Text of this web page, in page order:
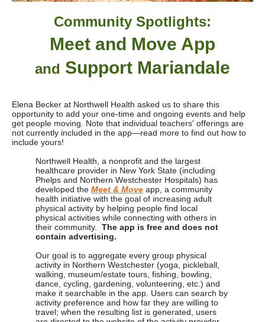
Community Spotlights:
Meet and Move App
and Support Mariandale
Elena Becker at Northwell Health asked us to share this
opportunity to add your one-time and ongoing events and help
get people moving. Note that individual teachers' offerings are
not currently included in the app—read more to find out how to
include yours!
Northwell Health, a nonprofit and the largest
healthcare provider in New York State (including
Phelps and Northern Westchester Hospitals) has
developed the Meet & Move app, a community
health initiative with the goal of increasing adult
physical activity by helping people find local
physical activities while connecting with others in
their community. The app is free and does not
contain advertising.
Our goal is to aggregate every group physical
activity in Northern Westchester (yoga, pickleball,
walking, museum/estate tours, fishing, bowling,
dance, cycling, gardening, volunteering, etc.) and
make it searchable in the app. Users can search by
activity preference and how far they are willing to
travel; when the resulting list is generated, users